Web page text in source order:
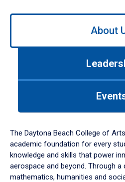
Use
down
arrow
to
About
The Daytona Beach College of
academic foundation for every
knowledge and skills that power
aerospace and beyond. Through
mathematics, humanities and